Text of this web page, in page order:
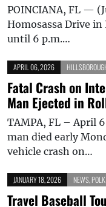
POINCIANA, FL —
Homosassa Drive
until 6 p.m.…
APRIL 06, 2026
Fatal Crash on
Man Ejected in
TAMPA, FL – April
man died early
vehicle crash on…
JANUARY 18, 2026 NEWS
Travel Baseball